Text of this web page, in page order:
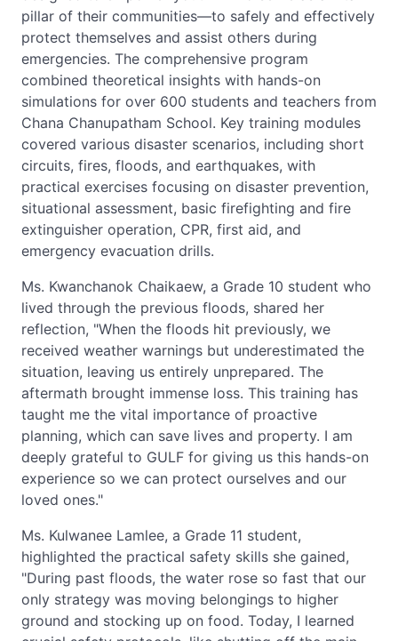
pillar of their communities—to safely and effectively
protect themselves and assist others during
emergencies. The comprehensive program
combined theoretical insights with hands-on
simulations for over 600 students and teachers from
Chana Chanupatham School. Key training modules
covered various disaster scenarios, including short
circuits, fires, floods, and earthquakes, with
practical exercises focusing on disaster prevention,
situational assessment, basic firefighting and fire
extinguisher operation, CPR, first aid, and
emergency evacuation drills.
Ms. Kwanchanok Chaikaew, a Grade 10 student who
lived through the previous floods, shared her
reflection, "When the floods hit previously, we
received weather warnings but underestimated the
situation, leaving us entirely unprepared. The
aftermath brought immense loss. This training has
taught me the vital importance of proactive
planning, which can save lives and property. I am
deeply grateful to GULF for giving us this hands-on
experience so we can protect ourselves and our
loved ones."
Ms. Kulwanee Lamlee, a Grade 11 student,
highlighted the practical safety skills she gained,
"During past floods, the water rose so fast that our
only strategy was moving belongings to higher
ground and stocking up on food. Today, I learned